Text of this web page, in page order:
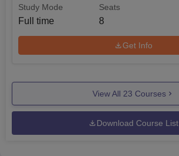
Study Mode
Full time
Seats
8
Get Info
View All 23 Courses
Download Course List